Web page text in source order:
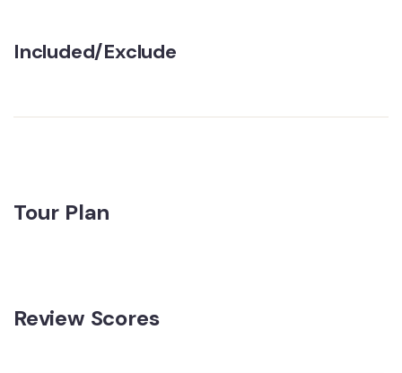
Included/Exclude
Tour Plan
Review Scores